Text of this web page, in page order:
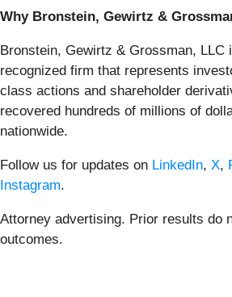
Why Bronstein, Gewirtz &
Bronstein, Gewirtz & Grossman, LLC
recognized firm that represents
class actions and shareholder
recovered hundreds of millions of
nationwide.
Follow us for updates on LinkedIn, X,
Instagram.
Attorney advertising. Prior results do
outcomes.